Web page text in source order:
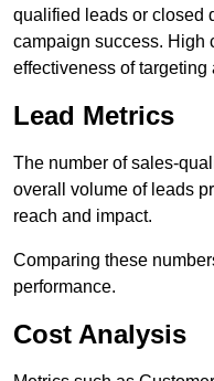
qualified leads or closed
campaign success. High
effectiveness of
Lead Metrics
The number of sales-
overall volume of leads
reach and impact.
Comparing these
performance.
Cost Analysis